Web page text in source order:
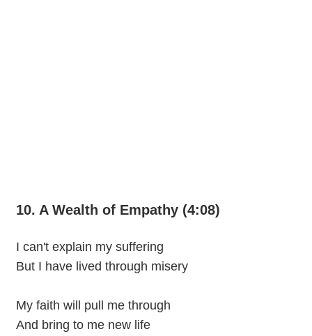
10. A Wealth of Empathy (4:08)
I can't explain my suffering
But I have lived through misery
My faith will pull me through
And bring to me new life